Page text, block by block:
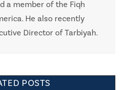
a member of the Fiqh
He also recently
Director of Tarbiyah.
POSTS